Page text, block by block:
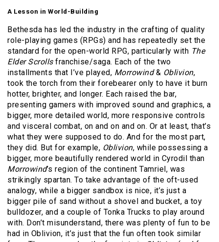
A Lesson in World-Building
Bethesda has led the industry in the crafting of quality
role-playing games (RPGs) and has repeatedly set the
standard for the open-world RPG, particularly with The
Elder Scrollsfranchise/saga. Each of the two
installments that I’ve played, Morrowind& Oblivion,
took the torch from their forebearer only to have it burn
hotter, brighter, and longer. Each raised the bar,
presenting gamers with improved sound and graphics, a
bigger, more detailed world, more responsive controls
and visceral combat, on and on and on. Or at least, that’s
what they were supposed to do. And for the most part,
they did. But for example, Oblivion, while possessing a
bigger, more beautifully rendered world in Cyrodil than
Morrowind’s region of the continent Tamriel, was
strikingly spartan. To take advantage of the oft-used
analogy, while a bigger sandbox is nice, it’s just a
bigger pile of sand without a shovel and bucket, a toy
bulldozer, and a couple of Tonka Trucks to play around
with. Don’t misunderstand, there was plenty of fun to be
had in Oblivion, it’s just that the fun often took similar